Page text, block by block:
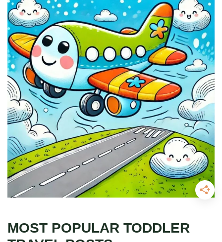
MOST POPULAR TODDLER